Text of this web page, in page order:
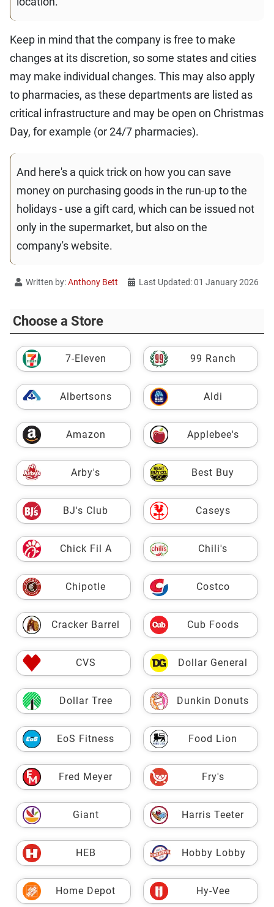
Keep in mind that the company is free to make
changes at its discretion, so some states and cities
may make individual changes. This may also apply
to pharmacies, as these departments are listed as
critical infrastructure and may be open on Christmas
Day, for example (or 24/7 pharmacies).
And here's a quick trick on how you can save
money on purchasing goods in the run-up to the
holidays - use a gift card, which can be issued not
only in the supermarket, but also on the
company's website.
Written by:Anthony Bett Last Updated: 01 January 2026
Choose a Store
7-Eleven 99 Ranch
Albertsons Aldi
Amazon Applebee's
Arby's Best Buy
BJ's Club Caseys
Chick Fil A Chili's
Chipotle Costco
Cracker Barrel Cub Foods
CVS Dollar General
Dollar Tree Dunkin Donuts
EoS Fitness Food Lion
Fred Meyer Fry's
Giant Harris Teeter
HEB Hobby Lobby
Home Depot Hy-Vee